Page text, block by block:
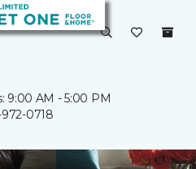
9:00 AM - 5:00 PM
0718